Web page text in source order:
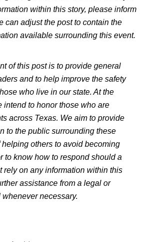
within this story, please inform
can adjust the post to contain the
available surrounding this event.
of this post is to provide general
and to help improve the safety
who live in our state. At the
intend to honor those who are
across Texas. We aim to provide
to the public surrounding these
others to avoid becoming
to know how to respond should a
rely on any information within this
assistance from a legal or
necessary.